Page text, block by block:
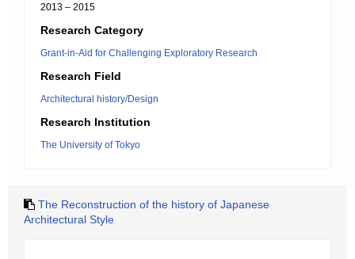
2013 – 2015
Research Category
Grant-in-Aid for Challenging Exploratory Research
Research Field
Architectural history/Design
Research Institution
The University of Tokyo
The Reconstruction of the history of Japanese
Architectural Style